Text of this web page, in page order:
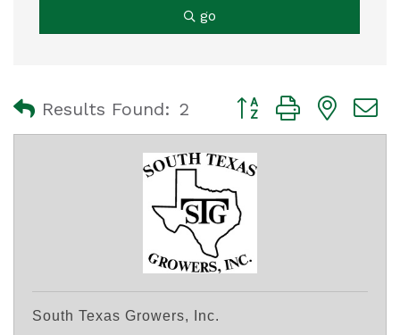
go
Results Found: 2 Button group with
South Texas Growers, Inc.